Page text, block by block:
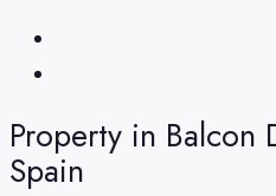
Property in Balcon
Spain